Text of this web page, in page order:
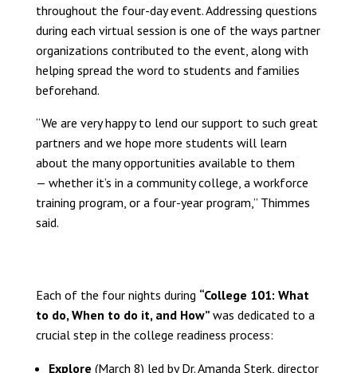
throughout the four-day event. Addressing questions
during each virtual session is one of the ways partner
organizations contributed to the event, along with
helping spread the word to students and families
beforehand.
“We are very happy to lend our support to such great
partners and we hope more students will learn
about the many opportunities available to them
— whether it’s in a community college, a workforce
training program, or a four-year program,” Thimmes
said.
Each of the four nights during “College 101: What
to do, When to do it, and How” was dedicated to a
crucial step in the college readiness process:
Explore (March 8) led by Dr. Amanda Sterk, director